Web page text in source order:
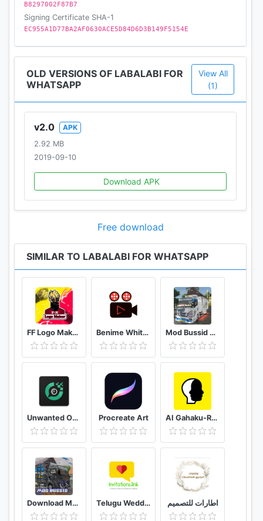
B8297002F87B7
Signing Certificate SHA-1
EC955A1D77BA2AF0630ACE5D84D6D3B149F5154E
OLD VERSIONS OF LABALABI FOR
WHATSAPP
View All
(1)
v2.0
APK
2.92 MB
2019-09-10
Download APK
Free download
SIMILAR TO LABALABI FOR WHATSAPP
FF Logo Maker - Create FF Gaming Logo Maker Esport Benime Whiteboard animation creator Mod Bussid Truk New Tawakal 5
Unwanted Object Remover - Remove Object from Photo Procreate Art AI Gahaku-RenaissancePortraitAI
Download Mod Bussid Knalpot Serigala Telugu Wedding Invitation Video Maker اطارات للتصميم